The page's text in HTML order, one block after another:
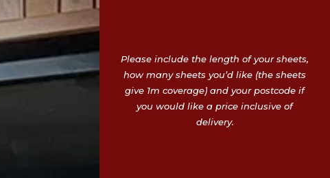
Please include the length of your sheets,
how many sheets you’d like (the sheets
give 1m coverage) and your postcode if
you would like a price inclusive of
delivery.